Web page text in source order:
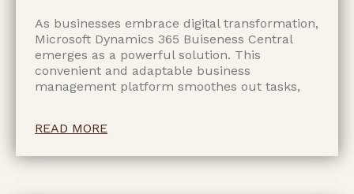
As businesses embrace digital transformation,
Microsoft Dynamics 365 Buiseness Central
emerges as a powerful solution. This
convenient and adaptable business
management platform smoothes out tasks,
READ MORE